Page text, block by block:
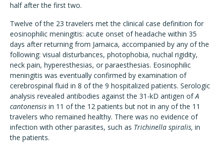
half after the first two.
Twelve of the 23 travelers met the clinical case definition for
eosinophilic meningitis: acute onset of headache within 35
days after returning from Jamaica, accompanied by any of the
following: visual disturbances, photophobia, nuchal rigidity,
neck pain, hyperesthesias, or paraesthesias. Eosinophilic
meningitis was eventually confirmed by examination of
cerebrospinal fluid in 8 of the 9 hospitalized patients. Serologic
analysis revealed antibodies against the 31-kD antigen ofA
cantonensis in 11 of the 12 patients but not in any of the 11
travelers who remained healthy. There was no evidence of
infection with other parasites, such as Trichinella spiralis, in
the patients.